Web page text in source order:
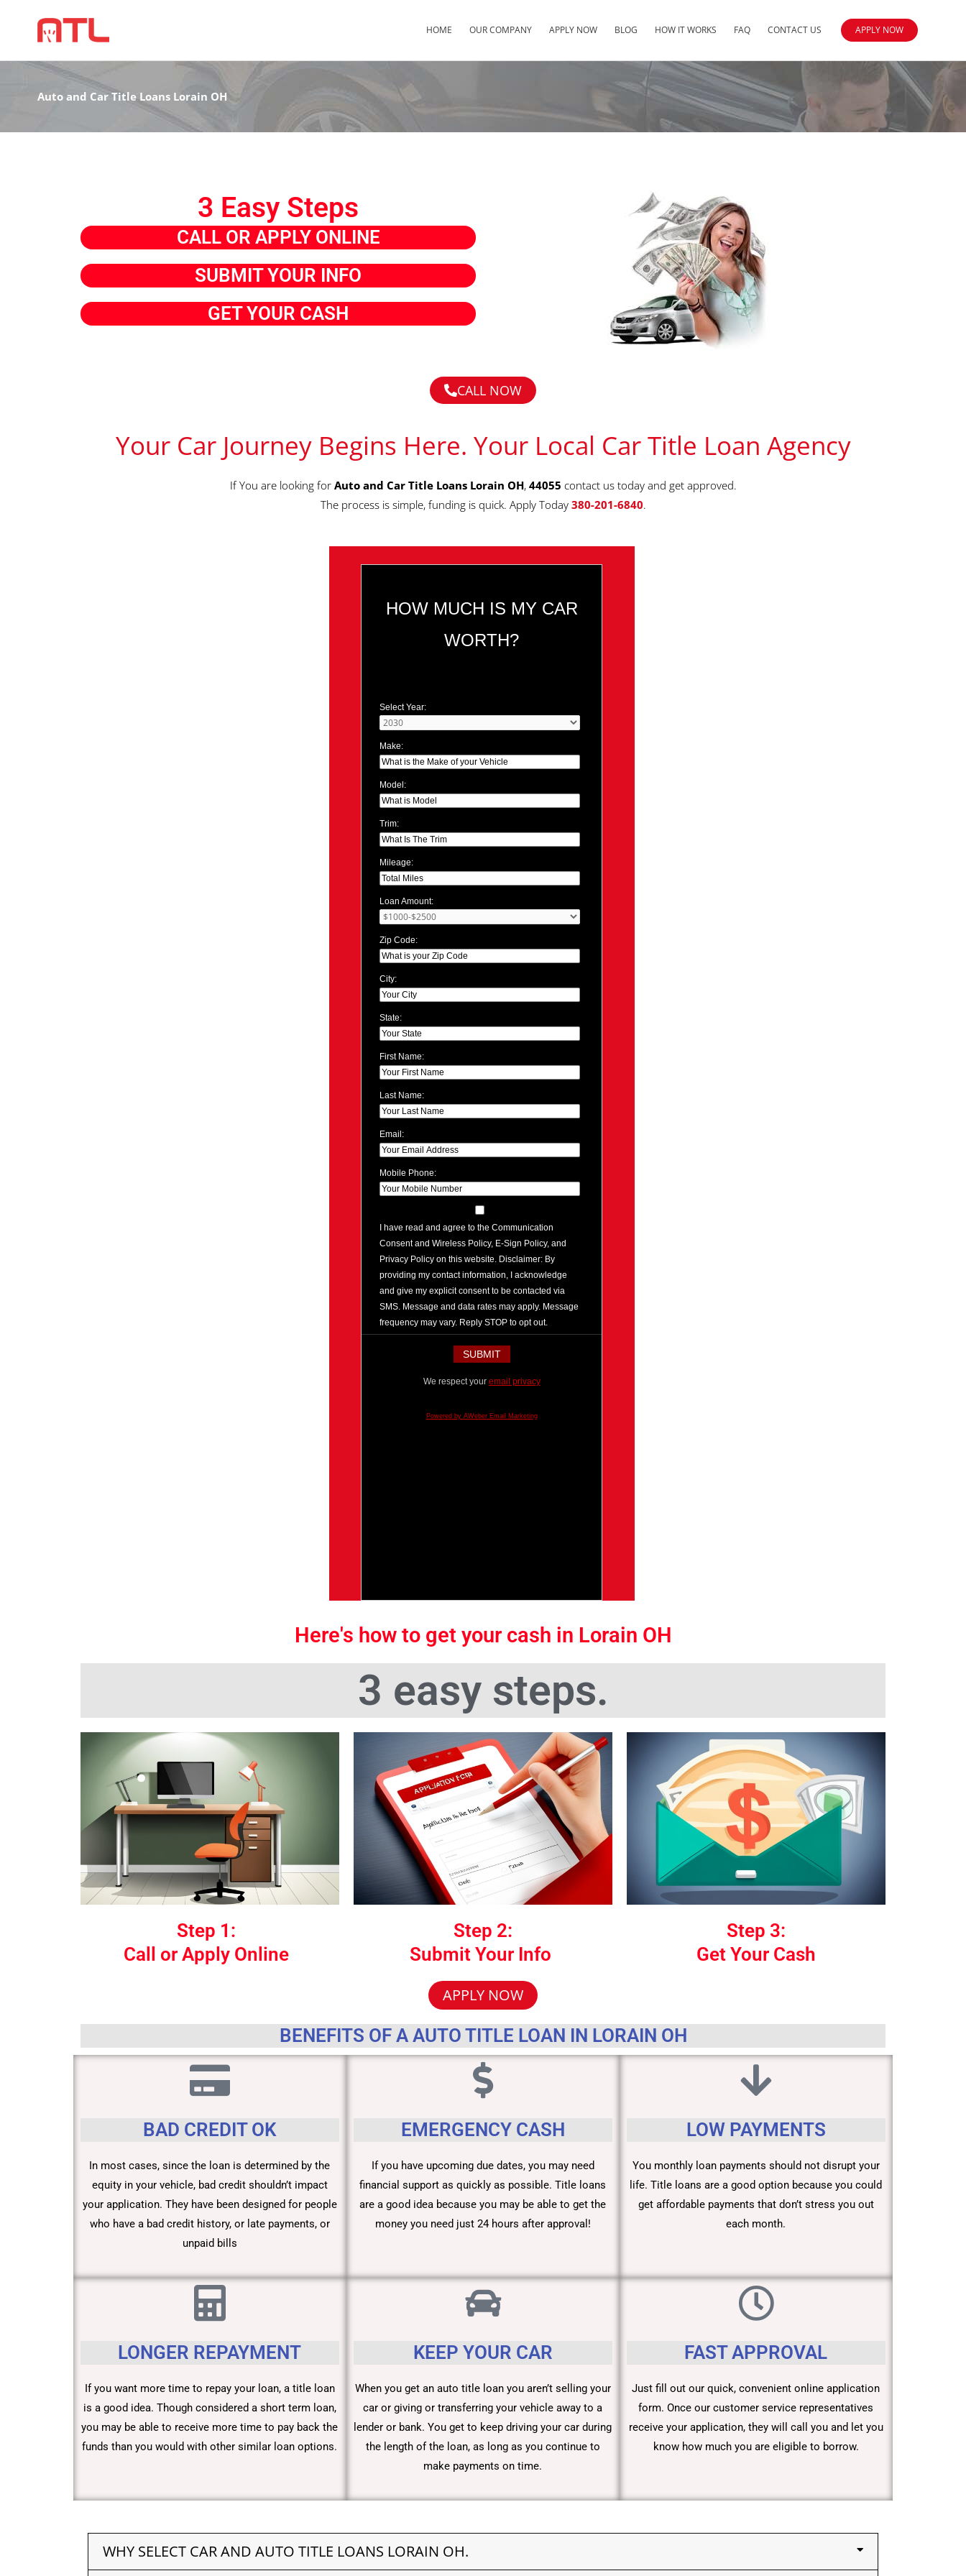
HOME OUR COMPANY APPLY NOW BLOG HOW IT WORKS FAQ CONTACT US APPLY NOW
Auto and Car Title Loans Lorain OH
3 Easy Steps
CALL OR APPLY ONLINE
SUBMIT YOUR INFO
GET YOUR CASH
CALL NOW
Your Car Journey Begins Here. Your Local Car Title Loan Agency
If You are looking for Auto and Car Title Loans Lorain OH, 44055 contact us today and get approved.
The process is simple, funding is quick. Apply Today 380-201-6840.
HOW MUCH IS MY CAR
WORTH?
Select Year:
Make:
Model:
Trim:
Mileage:
Loan Amount:
Zip Code:
City:
State:
First Name:
Last Name:
Email:
Mobile Phone:
I have read and agree to the Communication
Consent and Wireless Policy, E-Sign Policy, and
Privacy Policy on this website. Disclaimer: By
providing my contact information, I acknowledge
and give my explicit consent to be contacted via
SMS. Message and data rates may apply. Message
frequency may vary. Reply STOP to opt out.
We respect your email privacy
Powered by AWeber Email Marketing
Here's how to get your cash in Lorain OH
3 easy steps.
Step 1:
Call or Apply Online
Step 2:
Submit Your Info
Step 3:
Get Your Cash
APPLY NOW
BENEFITS OF A AUTO TITLE LOAN IN LORAIN OH
BAD CREDIT OK
In most cases, since the loan is determined by the
equity in your vehicle, bad credit shouldn’t impact
your application. They have been designed for people
who have a bad credit history, or late payments, or
unpaid bills
EMERGENCY CASH
If you have upcoming due dates, you may need
financial support as quickly as possible. Title loans
are a good idea because you may be able to get the
money you need just 24 hours after approval!
LOW PAYMENTS
You monthly loan payments should not disrupt your
life. Title loans are a good option because you could
get affordable payments that don’t stress you out
each month.
LONGER REPAYMENT
If you want more time to repay your loan, a title loan
is a good idea. Though considered a short term loan,
you may be able to receive more time to pay back the
funds than you would with other similar loan options.
KEEP YOUR CAR
When you get an auto title loan you aren’t selling your
car or giving or transferring your vehicle away to a
lender or bank. You get to keep driving your car during
the length of the loan, as long as you continue to
make payments on time.
FAST APPROVAL
Just fill out our quick, convenient online application
form. Once our customer service representatives
receive your application, they will call you and let you
know how much you are eligible to borrow.
WHY SELECT CAR AND AUTO TITLE LOANS LORAIN OH.